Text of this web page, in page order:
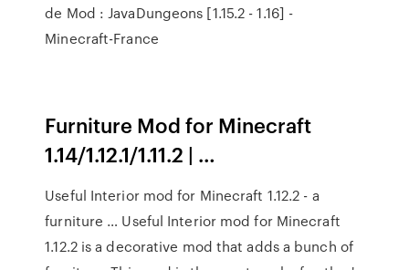
de Mod : JavaDungeons [1.15.2 - 1.16] -
Minecraft-France
Furniture Mod for Minecraft
1.14/1.12.1/1.11.2 | …
Useful Interior mod for Minecraft 1.12.2 - a
furniture … Useful Interior mod for Minecraft
1.12.2 is a decorative mod that adds a bunch of